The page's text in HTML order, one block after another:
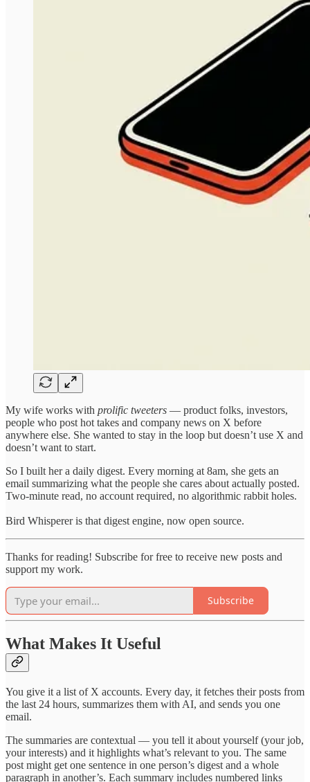
My wife works with prolific tweeters — product folks, investors,
people who post hot takes and company news on X before
anywhere else. She wanted to stay in the loop but doesn’t use X and
doesn’t want to start.
So I built her a daily digest. Every morning at 8am, she gets an
email summarizing what the people she cares about actually posted.
Two-minute read, no account required, no algorithmic rabbit holes.
Bird Whisperer is that digest engine, now open source.
Thanks for reading! Subscribe for free to receive new posts and
support my work.
Subscribe
What Makes It Useful
You give it a list of X accounts. Every day, it fetches their posts from
the last 24 hours, summarizes them with AI, and sends you one
email.
The summaries are contextual — you tell it about yourself (your job,
your interests) and it highlights what’s relevant to you. The same
post might get one sentence in one person’s digest and a whole
paragraph in another’s. Each summary includes numbered links